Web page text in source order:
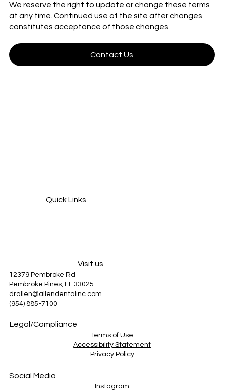
We reserve the right to update or change these terms
at any time. Continued use of the site after changes
constitutes acceptance of those changes.
Contact Us
Quick Links
Visit us
12379 Pembroke Rd
Pembroke Pines, FL 33025
drallen@allendentalinc.com
(954) 885-7100
Legal/Compliance
Terms of Use
Privacy Policy
Accessibility Statement
Social Media
Instagram